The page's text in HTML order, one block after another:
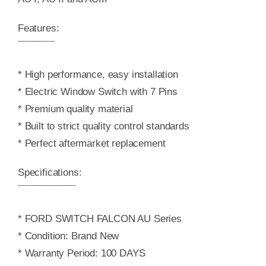
Features:
¯¯¯¯¯¯¯
* High performance, easy installation
* Electric Window Switch with 7 Pins
* Premium quality material
* Built to strict quality control standards
* Perfect aftermarket replacement
Specifications:
¯¯¯¯¯¯¯¯¯¯¯
* FORD SWITCH FALCON AU Series
* Condition: Brand New
* Warranty Period: 100 DAYS